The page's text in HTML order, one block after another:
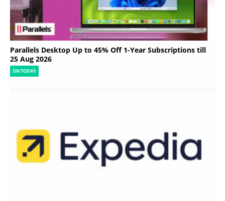
Parallels Desktop Up to 45% Off 1-Year Subscriptions till
25 Aug 2026
ON TODAY